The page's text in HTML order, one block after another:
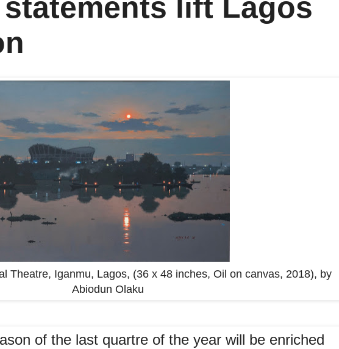
lift Lagos
Theatre, Iganmu, Lagos, (36 x 48 inches, Oil on canvas, 2018), by
Abiodun Olaku
of the last quartre of the year will be enriched